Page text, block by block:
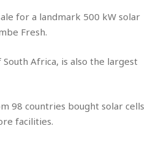
for a landmark 500 kW solar
Fresh.
Africa, is also the largest
98 countries bought solar cells
facilities.